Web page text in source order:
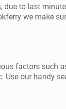
to last
we make
factors such
our handy